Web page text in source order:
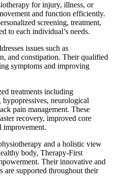
for injury, illness, or
and function efficiently.
screening, treatment,
to each individual’s needs.
issues such as
and constipation. Their qualified
symptoms and improving
treatments including
neurological
pain management. These
recovery, improved core
improvement.
and a holistic view
body, Therapy-First
Their innovative and
are supported throughout their